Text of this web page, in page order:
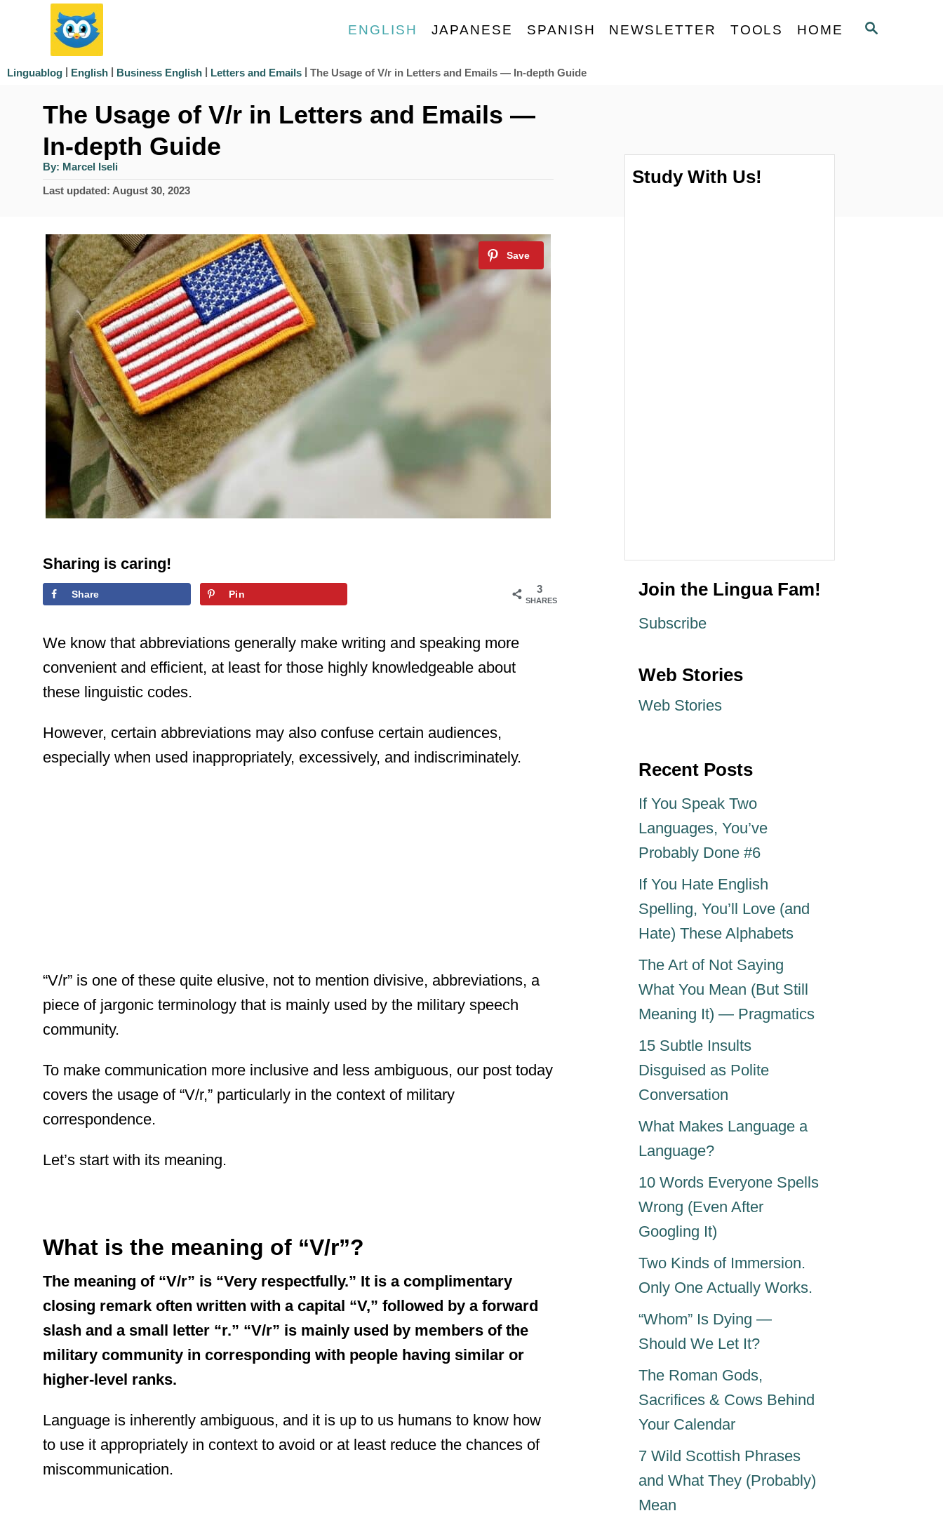
S
ENGLISH JAPANESE SPANISH NEWSLETTER TOOLS HOME
Linguablog | English | Business English | Letters and Emails | The Usage of V/r in Letters and Emails — In-depth Guide
The Usage of V/r in Letters and Emails —
In-depth Guide
By: A
t
h
Marcel Iseli
P
e
d
o
n
Last updated: August 30, 2023
Sharing is caring!
3
SHARES
Share Pin
We know that abbreviations generally make writing and speaking more
convenient and efficient, at least for those highly knowledgeable about
these linguistic codes.
However, certain abbreviations may also confuse certain audiences,
especially when used inappropriately, excessively, and indiscriminately.
“V/r” is one of these quite elusive, not to mention divisive, abbreviations, a
piece of jargonic terminology that is mainly used by the military speech
community.
To make communication more inclusive and less ambiguous, our post today
covers the usage of “V/r,” particularly in the context of military
correspondence.
Let’s start with its meaning.
What is the meaning of “V/r”?
The meaning of “V/r” is “Very respectfully.” It is a complimentary
closing remark often written with a capital “V,” followed by a forward
slash and a small letter “r.” “V/r” is mainly used by members of the
military community in corresponding with people having similar or
higher-level ranks.
Language is inherently ambiguous, and it is up to us humans to know how
to use it appropriately in context to avoid or at least reduce the chances of
miscommunication.
Study With Us!
Join the Lingua Fam!
Subscribe
Web Stories
Web Stories
Recent Posts
If You Speak Two
Languages, You’ve
Probably Done #6
If You Hate English
Spelling, You’ll Love (and
Hate) These Alphabets
The Art of Not Saying
What You Mean (But Still
Meaning It) — Pragmatics
15 Subtle Insults
Disguised as Polite
Conversation
What Makes Language a
Language?
10 Words Everyone Spells
Wrong (Even After
Googling It)
Two Kinds of Immersion.
Only One Actually Works.
“Whom” Is Dying —
Should We Let It?
The Roman Gods,
Sacrifices & Cows Behind
Your Calendar
7 Wild Scottish Phrases
and What They (Probably)
Mean